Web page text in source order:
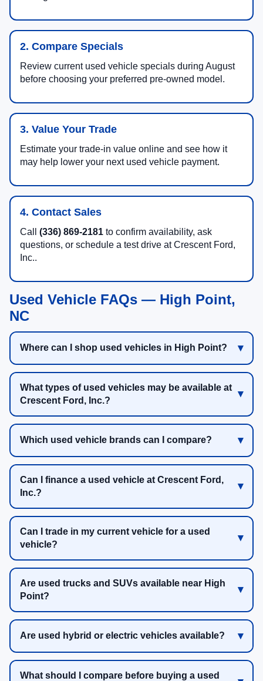
2. Compare Specials
Review current used vehicle specials during August
before choosing your preferred pre-owned model.
3. Value Your Trade
Estimate your trade-in value online and see how it
may help lower your next used vehicle payment.
4. Contact Sales
Call (336) 869-2181 to confirm availability, ask
questions, or schedule a test drive at Crescent Ford,
Inc..
Used Vehicle FAQs — High Point,
NC
Where can I shop used vehicles in High Point?
What types of used vehicles may be available at
Crescent Ford, Inc.?
Which used vehicle brands can I compare?
Can I finance a used vehicle at Crescent Ford,
Inc.?
Can I trade in my current vehicle for a used
vehicle?
Are used trucks and SUVs available near High
Point?
Are used hybrid or electric vehicles available?
What should I compare before buying a used